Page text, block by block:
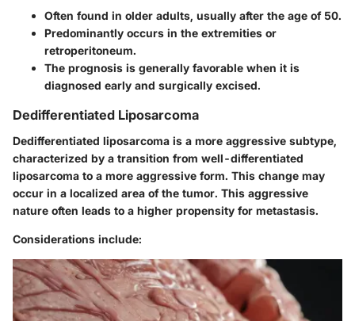
Often found in older adults, usually after the age of 50.
Predominantly occurs in the extremities or
retroperitoneum.
The prognosis is generally favorable when it is
diagnosed early and surgically excised.
Dedifferentiated Liposarcoma
Dedifferentiated liposarcoma is a more aggressive subtype,
characterized by a transition from well-differentiated
liposarcoma to a more aggressive form. This change may
occur in a localized area of the tumor. This aggressive
nature often leads to a higher propensity for metastasis.
Considerations include: